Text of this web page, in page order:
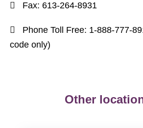
Fax: 613-264-8931
Phone Toll Free: 1-888-777-
code only)
Other